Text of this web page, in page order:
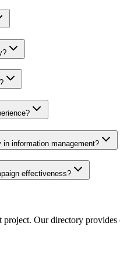
information management?
effectiveness?
Our directory